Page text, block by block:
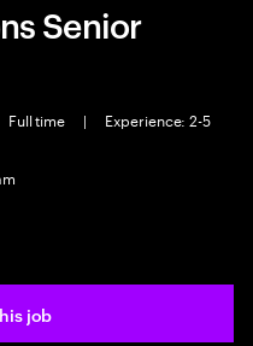
Senior
Full time |
Experience: 2-5
job